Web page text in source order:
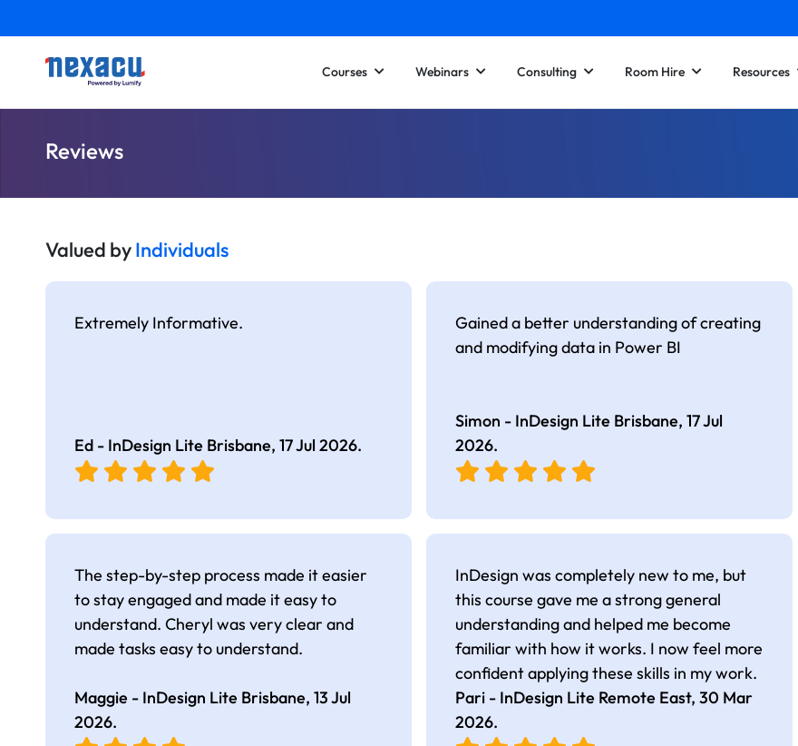
Courses Webinars Consulting Room Hire Resources
Reviews
Valued byIndividuals
Extremely Informative.
Ed - InDesign Lite Brisbane, 17 Jul 2026.
Gained a better understanding of creating
and modifying data in Power BI
Simon - InDesign Lite Brisbane, 17 Jul
2026.
The step-by-step process made it easier
to stay engaged and made it easy to
understand. Cheryl was very clear and
made tasks easy to understand.
Maggie - InDesign Lite Brisbane, 13 Jul
2026.
InDesign was completely new to me, but
this course gave me a strong general
understanding and helped me become
familiar with how it works. I now feel more
confident applying these skills in my work.
Pari - InDesign Lite Remote East, 30 Mar
2026.